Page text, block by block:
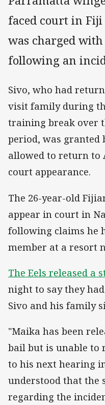
faced court in
was charged
following an
Sivo, who had
visit family during
training break over
period, was
allowed to return
court appearance.
The 26-year-old
appear in court in
following claims he
member at a resort
The Eels released a
night to say they
Sivo and his family
"Maika has been
bail but is unable
to his next hearing
understood that the
regarding the